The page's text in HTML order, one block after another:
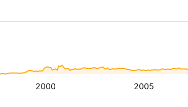
2000 2005